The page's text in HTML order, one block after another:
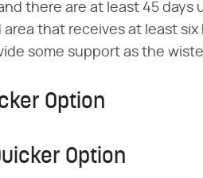
there are at least 45
area that receives at least
some support as the
Option
Option